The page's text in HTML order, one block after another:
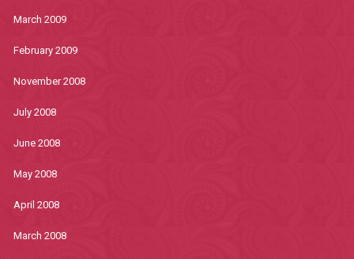
March 2009
February 2009
November 2008
July 2008
June 2008
May 2008
April 2008
March 2008